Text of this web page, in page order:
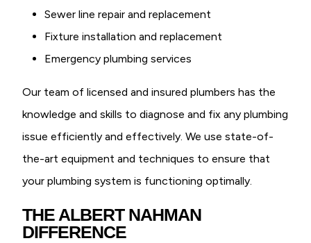
Sewer line repair and replacement
Fixture installation and replacement
Emergency plumbing services
Our team of licensed and insured plumbers has the
knowledge and skills to diagnose and fix any plumbing
issue efficiently and effectively. We use state-of-
the-art equipment and techniques to ensure that
your plumbing system is functioning optimally.
THE ALBERT NAHMAN
DIFFERENCE